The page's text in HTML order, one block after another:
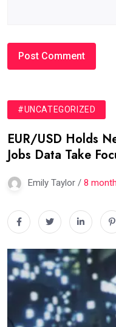
#UNCATEGORIZED
EUR/USD Holds
Jobs Data Take
Emily Taylor / 8